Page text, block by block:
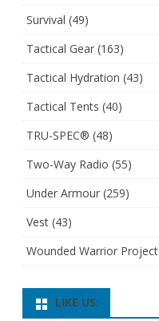
Survival (49)
Tactical Gear (163)
Tactical Hydration (43)
Tactical Tents (40)
TRU-SPEC® (48)
Two-Way Radio (55)
Under Armour (259)
Vest (43)
Wounded Warrior Project
LIKE US: